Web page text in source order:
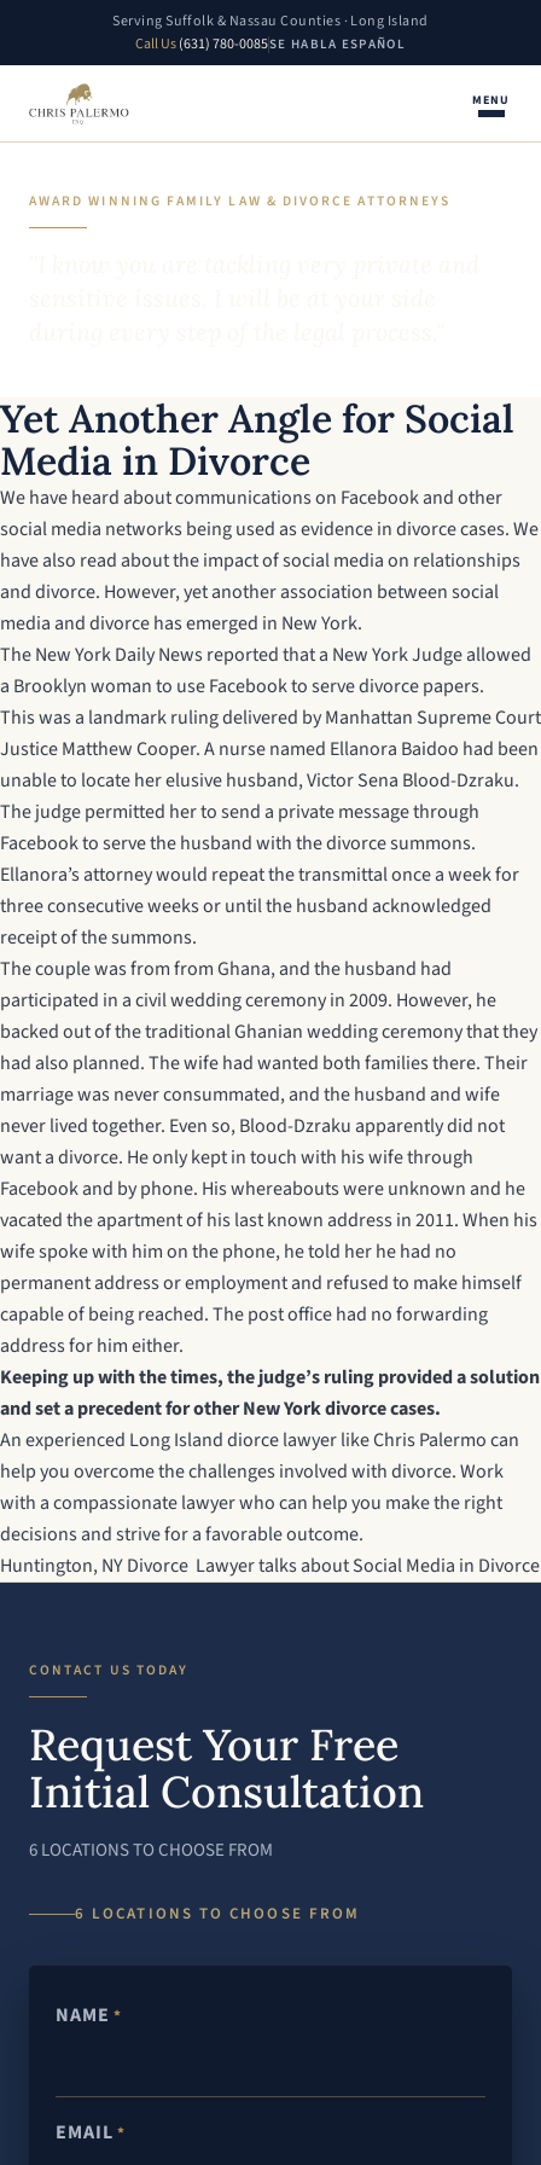
Serving Suffolk & Nassau Counties · Long Island
Call Us(631) 780-0085SE HABLA ESPAÑOL
MENU
AWARD WINNING FAMILY LAW & DIVORCE ATTORNEYS
Yet Another Angle for Social
Media in Divorce
We have heard about communications on Facebook and other
social media networks being used as evidence in divorce cases. We
have also read about the impact of social media on relationships
and divorce. However, yet another association between social
media and divorce has emerged in New York.
TheNew York Daily Newsreported that a New York Judge allowed
a Brooklyn woman to use Facebook to serve divorce papers.
This was a landmark ruling delivered by Manhattan Supreme Court
Justice Matthew Cooper. A nurse named Ellanora Baidoo had been
unable to locate her elusive husband, Victor Sena Blood-Dzraku.
The judge permitted her to send a private message through
Facebook to serve the husband with the divorce summons.
Ellanora’s attorney would repeat the transmittal once a week for
three consecutive weeks or until the husband acknowledged
receipt of the summons.
The couple was from from Ghana, and the husband had
participated in a civil wedding ceremony in 2009. However, he
backed out of the traditional Ghanian wedding ceremony that they
had also planned. The wife had wanted both families there. Their
marriage was never consummated, and the husband and wife
never lived together. Even so, Blood-Dzraku apparently did not
want a divorce. He only kept in touch with his wife through
Facebook and by phone. His whereabouts were unknown and he
vacated the apartment of his last known address in 2011. When his
wife spoke with him on the phone, he told her he had no
permanent address or employment and refused to make himself
capable of being reached. The post office had no forwarding
address for him either.
Keeping up with the times, the judge’s ruling provided a solution
and set a precedent for other New York divorce cases.
An experienced Long Island diorce lawyerlike Chris Palermo can
help you overcome the challenges involved with divorce. Work
with a compassionate lawyer who can help you make the right
decisions and strive for a favorable outcome.
Huntington, NY Divorce Lawyer talks about Social Media in Divorce
CONTACT US TODAY
Request Your Free
Initial Consultation
6 LOCATIONS TO CHOOSE FROM
6 LOCATIONS TO CHOOSE FROM
NAME *
EMAIL *